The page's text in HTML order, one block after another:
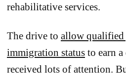
rehabilitative services.
The drive to allow
immigration status to earn
received lots of attention.